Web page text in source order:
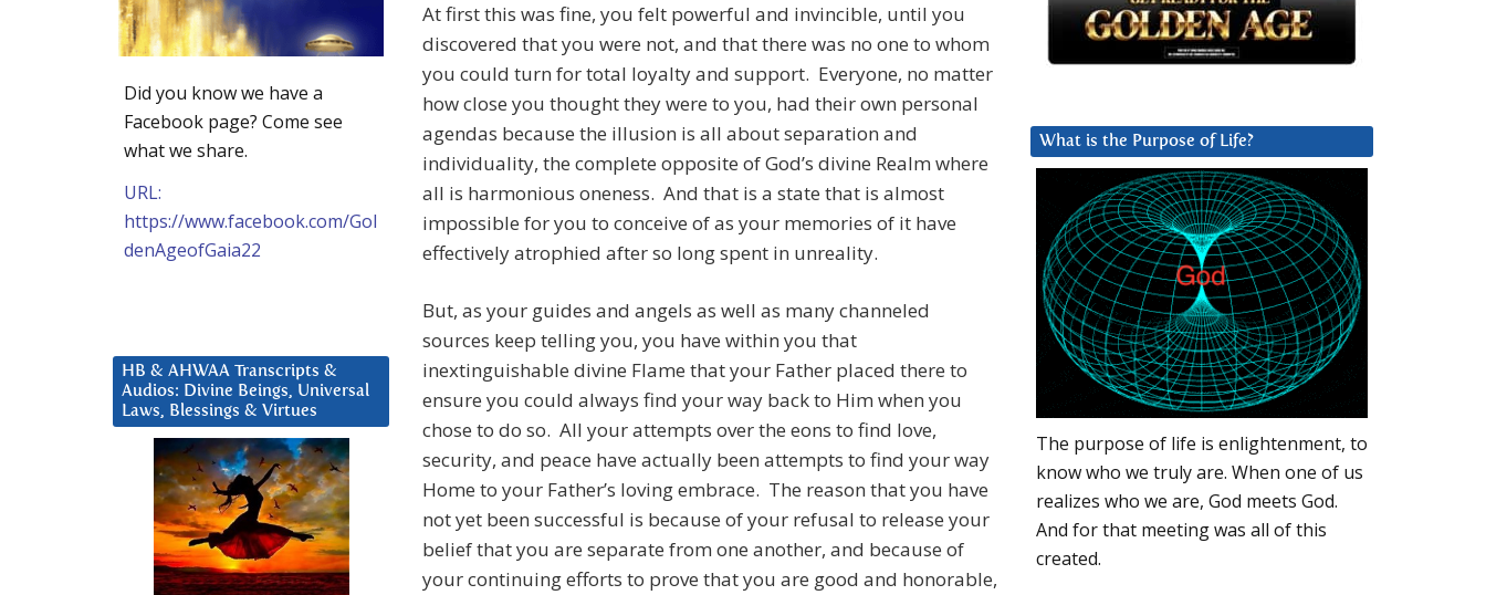
At first this was fine, you felt powerful and invincible, until you
discovered that you were not, and that there was no one to whom
you could turn for total loyalty and support. Everyone, no matter
how close you thought they were to you, had their own personal
agendas because the illusion is all about separation and
individuality, the complete opposite of God’s divine Realm where
all is harmonious oneness. And that is a state that is almost
impossible for you to conceive of as your memories of it have
effectively atrophied after so long spent in unreality.
But, as your guides and angels as well as many channeled
sources keep telling you, you have within you that
inextinguishable divine Flame that your Father placed there to
ensure you could always find your way back to Him when you
chose to do so. All your attempts over the eons to find love,
security, and peace have actually been attempts to find your way
Home to your Father’s loving embrace. The reason that you have
not yet been successful is because of your refusal to release your
belief that you are separate from one another, and because of
your continuing efforts to prove that you are good and honorable,
What is the Purpose of Life?
The purpose of life is enlightenment, to
know who we truly are. When one of us
realizes who we are, God meets God.
And for that meeting was all of this
created.
Did you know we have a
Facebook page? Come see
what we share.
URL:
https://www.facebook.com/Gol
denAgeofGaia22
HB & AHWAA Transcripts &
Audios: Divine Beings, Universal
Laws, Blessings & Virtues